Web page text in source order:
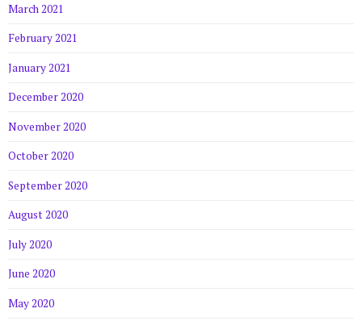
March 2021
February 2021
January 2021
December 2020
November 2020
October 2020
September 2020
August 2020
July 2020
June 2020
May 2020